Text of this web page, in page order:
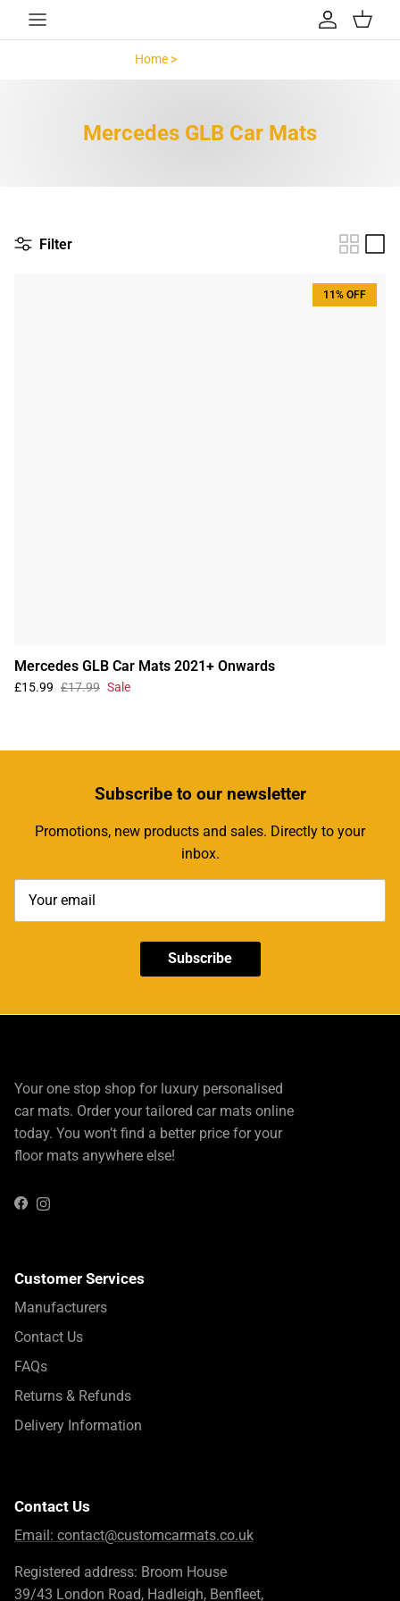
Skip to content
Account
Cart
Home >Mercedes GLB >
Mercedes GLB Car Mats
Filter
11% OFF
Mercedes GLB Car Mats 2021+ Onwards
£15.99 £17.99 Sale
Subscribeto our newsletter
Promotions, new products and sales. Directly to your
inbox.
Subscribe
Your one stop shop for luxury personalised
car mats. Order your tailored car mats online
today. You won’t find a better price for your
floor mats anywhere else!
FacebookInstagram
Customer Services
Manufacturers
Contact Us
FAQs
Returns & Refunds
Delivery Information
Contact Us
Email: contact@customcarmats.co.uk
Registered address: Broom House
39/43 London Road, Hadleigh, Benfleet,